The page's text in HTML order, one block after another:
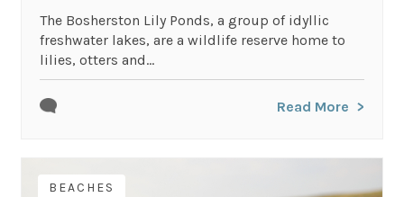
The Bosherston Lily Ponds, a group of idyllic
freshwater lakes, are a wildlife reserve home to
lilies, otters and...
Read More
BEACHES